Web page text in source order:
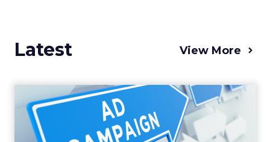
Latest View More
Why your Demand Gen
budget is too small to
matter